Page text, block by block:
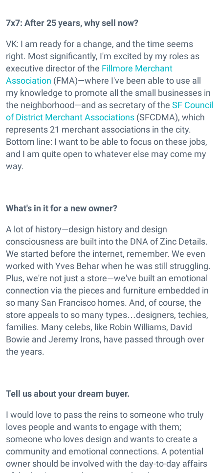
7x7: After 25 years, why sell now?
VK: I am ready for a change, and the time seems
right. Most significantly, I'm excited by my roles as
executive director of the Fillmore Merchant
Association (FMA)—where I've been able to use all
my knowledge to promote all the small businesses in
the neighborhood—and as secretary of the SF Council
of District Merchant Associations (SFCDMA), which
represents 21 merchant associations in the city.
Bottom line: I want to be able to focus on these jobs,
and I am quite open to whatever else may come my
way.
What's in it for a new owner?
A lot of history—design history and design
consciousness are built into the DNA of Zinc Details.
We started before the internet, remember. We even
worked with Yves Behar when he was still struggling.
Plus, we're not just a store—we've built an emotional
connection via the pieces and furniture embedded in
so many San Francisco homes. And, of course, the
store appeals to so many types…designers, techies,
families. Many celebs, like Robin Williams, David
Bowie and Jeremy Irons, have passed through over
the years.
Tell us about your dream buyer.
I would love to pass the reins to someone who truly
loves people and wants to engage with them;
someone who loves design and wants to create a
community and emotional connections. A potential
owner should be involved with the day-to-day affairs